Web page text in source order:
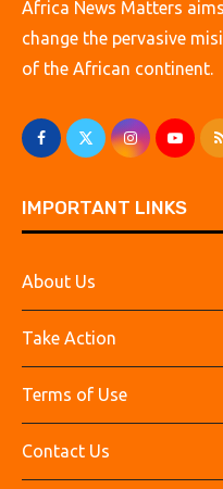
Africa News Matters
change the pervasive
of the African continent.
IMPORTANT LINKS
About Us
Take Action
Terms of Use
Contact Us